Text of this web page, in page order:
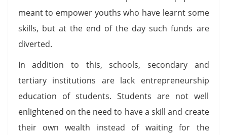
meant to empower youths who have learnt some
skills, but at the end of the day such funds are
diverted.
In addition to this, schools, secondary and
tertiary institutions are lack entrepreneurship
education of students. Students are not well
enlightened on the need to have a skill and create
their own wealth instead of waiting for the